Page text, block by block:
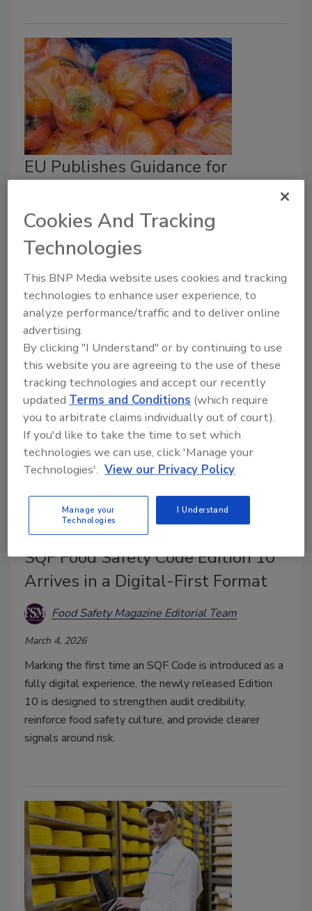
EU Publishes Guidance for
Food Safety Magazine Editorial Team
April 1, 2026
The Packaging and Packaging Waste Regulation
(PPWR) limits PFAS in food packaging, bans single-
use plastics for fruit and vegetables under a certain
weight, and sets forth other changes, with compliance
deadlines beginning as early as August 2026.
BIZTRACKS
SQF Food Safety Code Edition 10
Arrives in a Digital-First Format
Food Safety Magazine Editorial Team
March 4, 2026
Marking the first time an SQF Code is introduced as a
fully digital experience, the newly released Edition
10 is designed to strengthen audit credibility,
reinforce food safety culture, and provide clearer
signals around risk.
Cookies And Tracking
Technologies
This BNP Media website uses cookies and tracking
technologies to enhance user experience, to
analyze performance/traffic and to deliver online
advertising.
By clicking "I Understand" or by continuing to use
this website you are agreeing to the use of these
tracking technologies and accept our recently
updated Terms and Conditions (which require
you to arbitrate claims individually out of court).
If you'd like to take the time to set which
technologies we can use, click 'Manage your
Technologies'. View our Privacy Policy
Manage your
Technologies
I Understand